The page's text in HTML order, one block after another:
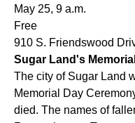
May 25, 9 a.m.
Free
910 S. Friendswood
Sugar Land's
The city of Sugar Land
Memorial Day
died. The names of